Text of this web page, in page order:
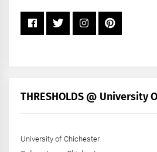
THRESHOLDS @ University
University of Chichester